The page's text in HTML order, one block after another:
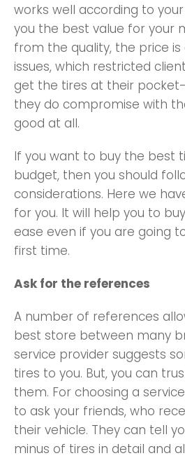
works well according to
you the best value for your
from the quality, the price
issues, which restricted
get the tires at their
they do compromise with
good at all.
If you want to buy the best
budget, then you should
considerations. Here we
for you. It will help you to
ease even if you are going
first time.
Ask for the references
A number of references
best store between many
service provider suggests
tires to you. But, you can
them. For choosing a
to ask your friends, who
their vehicle. They can tell
minus of tires in detail and